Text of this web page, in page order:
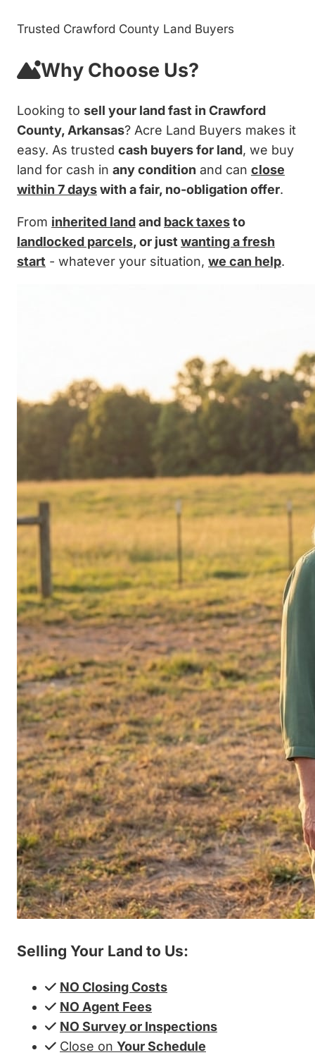
Trusted Crawford County Land Buyers
Why Choose Us?
Looking to sell your land fast in Crawford
County, Arkansas? Acre Land Buyers makes it
easy. As trusted cash buyers for land, we buy
land for cash in any condition and can close
within 7 dayswith a fair, no-obligation offer.
From inherited landand back taxesto
landlocked parcels, or just wanting a fresh
start - whatever your situation, we can help.
Selling Your Land to Us:
NO Closing Costs
NO Agent Fees
NO Survey or Inspections
Close on Your Schedule